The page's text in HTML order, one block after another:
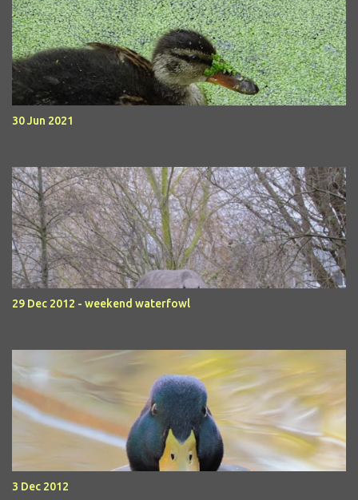
30 Jun 2021
29 Dec 2012 - weekend waterfowl
3 Dec 2012